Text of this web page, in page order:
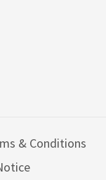
& Conditions